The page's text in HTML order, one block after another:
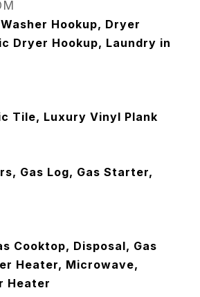
Hookup, Dryer
Dryer Hookup, Laundry in
Tile, Luxury Vinyl Plank
Gas Log, Gas Starter,
Cooktop, Disposal, Gas
Heater, Microwave,
Heater